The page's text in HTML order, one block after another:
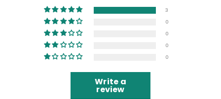
3
0
0
0
0
Write a
review